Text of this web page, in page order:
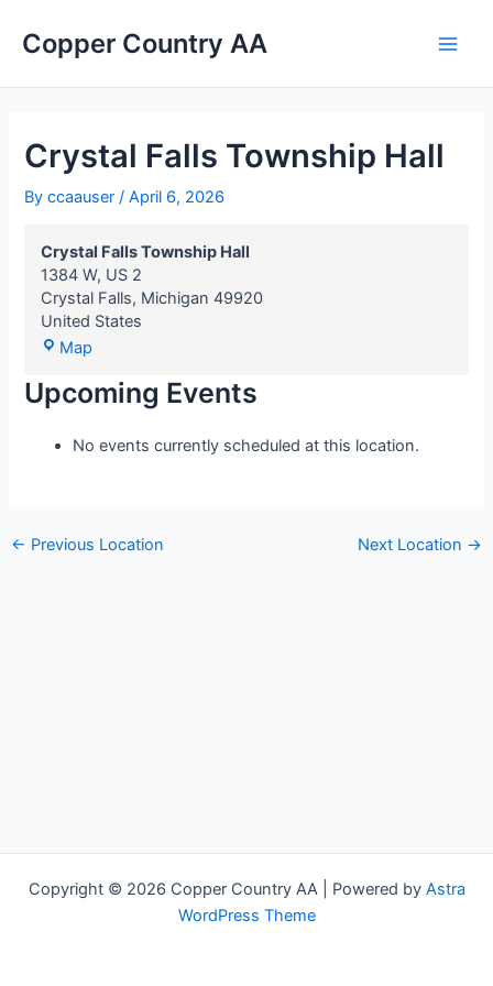
Copper Country AA
Crystal Falls Township Hall
Byccaauser/April 6, 2026
Crystal Falls Township Hall
1384 W, US 2
Crystal Falls, Michigan 49920
United States
Map
Falls
Township
Upcoming Events
No events currently scheduled at this location.
← Previous Location Next Location →
Copyright © 2026 Copper Country AA | Powered by Astra
WordPress Theme